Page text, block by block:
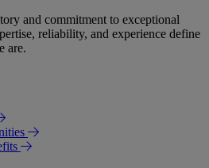
and commitment to exceptional
reliability, and experience define
are.